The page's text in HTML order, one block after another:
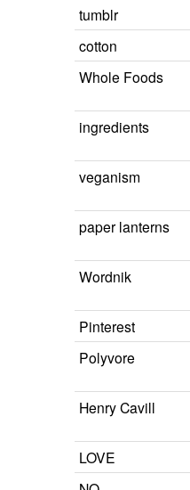
tumblr
cotton
Whole Foods
ingredients
veganism
paper lanterns
Wordnik
Pinterest
Polyvore
Henry Cavill
LOVE